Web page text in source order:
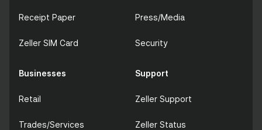
Receipt Paper
Zeller SIM Card
Businesses
Retail
Trades/Services
Press/Media
Security
Support
Zeller Support
Zeller Status